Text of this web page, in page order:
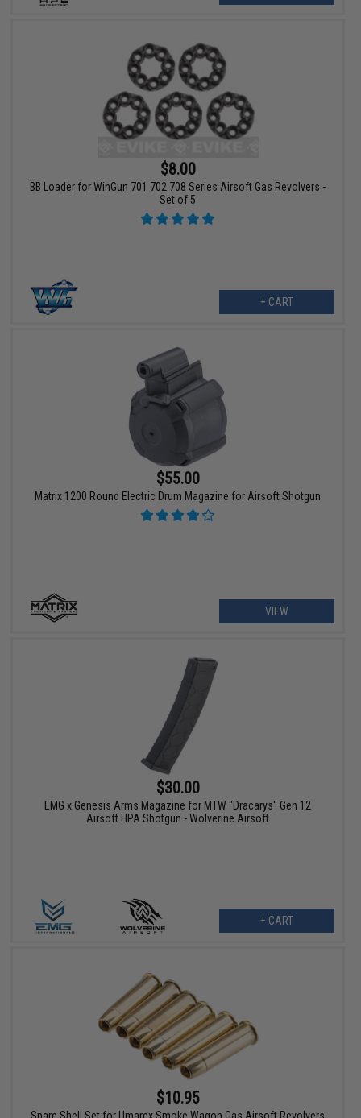
$8.00
BB Loader for WinGun 701 702 708 Series Airsoft Gas Revolvers -
Set of 5
+ CART
$55.00
Matrix 1200 Round Electric Drum Magazine for Airsoft Shotgun
VIEW
$30.00
EMG x Genesis Arms Magazine for MTW "Dracarys" Gen 12
Airsoft HPA Shotgun - Wolverine Airsoft
+ CART
$10.95
Spare Shell Set for Umarex Smoke Wagon Gas Airsoft Revolvers